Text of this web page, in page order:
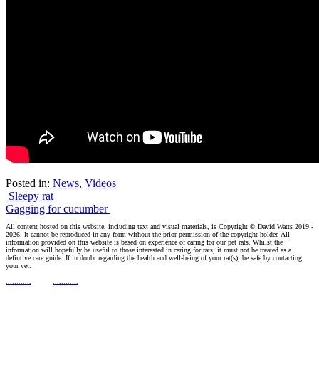
Posted in: News, Videos
Post
navigation
Sleepy rat
Gagging for cucumber
All content hosted on this website, including text and visual materials, is Copyright © David Watts 2019 -
2026. It cannot be reproduced in any form without the prior permission of the copyright holder. All
information provided on this website is based on experience of caring for our pet rats. Whilst the
information will hopefully be useful to those interested in caring for rats, it must not be treated as a
defintive care guide. If in doubt regarding the health and well-being of your rat(s), be safe by contacting
your vet.